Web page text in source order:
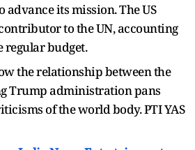
its mission. The US
to the UN, accounting
regular budget.
the relationship between the
Trump administration pans
of the world body. PTI YAS